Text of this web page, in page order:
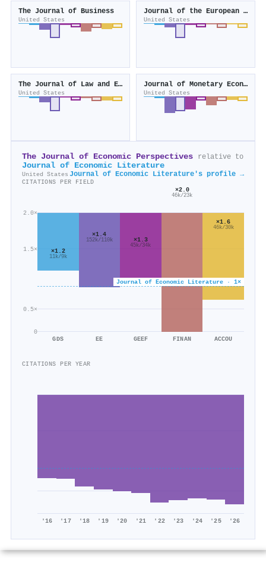
The Journal of Business
United States
Journal of the European Economic Association
United States
The Journal of Law and Economics
United States
Journal of Monetary Economics
United States
The Journal of Economic Perspectives relative to
Journal of Economic Literature
United States Journal of Economic Literature's profile →
CITATIONS PER FIELD
0
0.5×
1.5×
2.0×
Journal of Economic Literature · 1×
×1.2
11k/9k
GDS
×1.4
152k/110k
EE
×1.3
45k/34k
GEEF
×2.0
46k/23k
FINAN
×1.6
46k/30k
ACCOU
CITATIONS PER YEAR
'16 '17 '18 '19 '20 '21 '22 '23 '24 '25 '26